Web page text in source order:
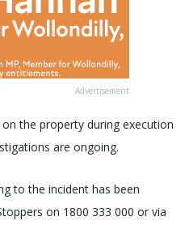
Advertisement
the property during execution
are ongoing.
to the incident has been
on 1800 333 000 or via